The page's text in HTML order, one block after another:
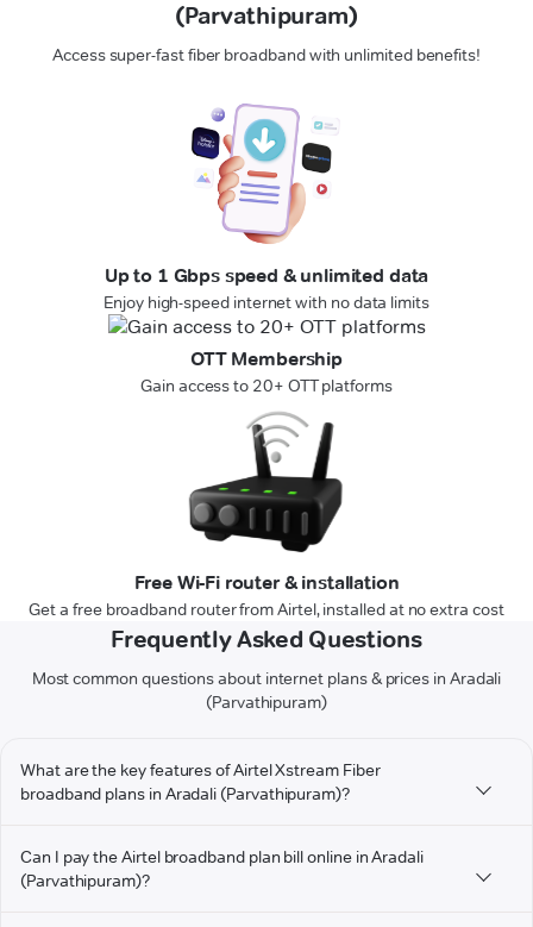
(Parvathipuram)
Access super-fast fiber broadband with unlimited benefits!
Up to 1 Gbps speed & unlimited data
Enjoy high-speed internet with no data limits
OTT Membership
Gain access to 20+ OTT platforms
Free Wi-Fi router & installation
Get a free broadband router from Airtel, installed at no extra cost
Frequently Asked Questions
Most common questions about internet plans & prices in Aradali
(Parvathipuram)
What are the key features of Airtel Xstream Fiber
broadband plans in Aradali (Parvathipuram)?
Can I pay the Airtel broadband plan bill online in Aradali
(Parvathipuram)?